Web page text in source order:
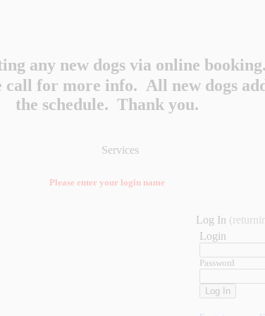
any new dogs via online
for more info. All new dogs
the schedule. Thank you.
Services
Please enter your login name
Log In
Login
Password